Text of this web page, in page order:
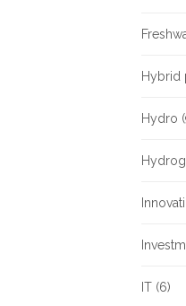
Hybrid
Hydro
IT (6)